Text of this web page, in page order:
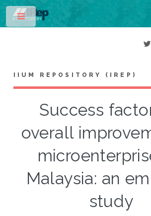
IIUM REPOSITORY (IREP)
Success
overall
Malaysia: an
study
Toggle